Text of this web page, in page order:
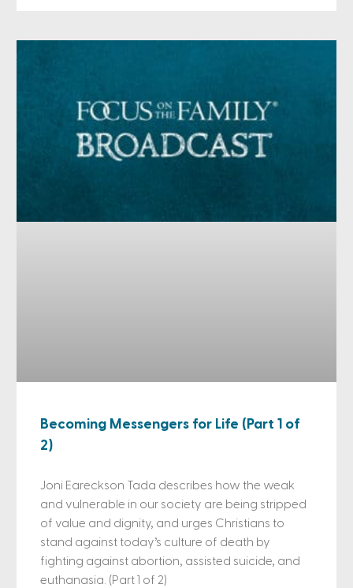
Becoming Messengers for Life (Part 1 of
2)
Joni Eareckson Tada describes how the weak
and vulnerable in our society are being stripped
of value and dignity, and urges Christians to
stand against today’s culture of death by
fighting against abortion, assisted suicide, and
euthanasia. (Part 1 of 2)